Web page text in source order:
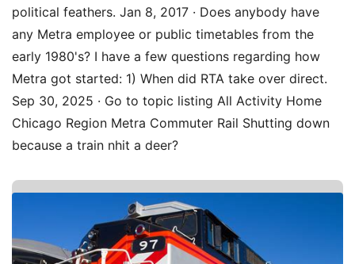
political feathers. Jan 8, 2017 · Does anybody have
any Metra employee or public timetables from the
early 1980's? I have a few questions regarding how
Metra got started: 1) When did RTA take over direct.
Sep 30, 2025 · Go to topic listing All Activity Home
Chicago Region Metra Commuter Rail Shutting down
because a train nhit a deer?